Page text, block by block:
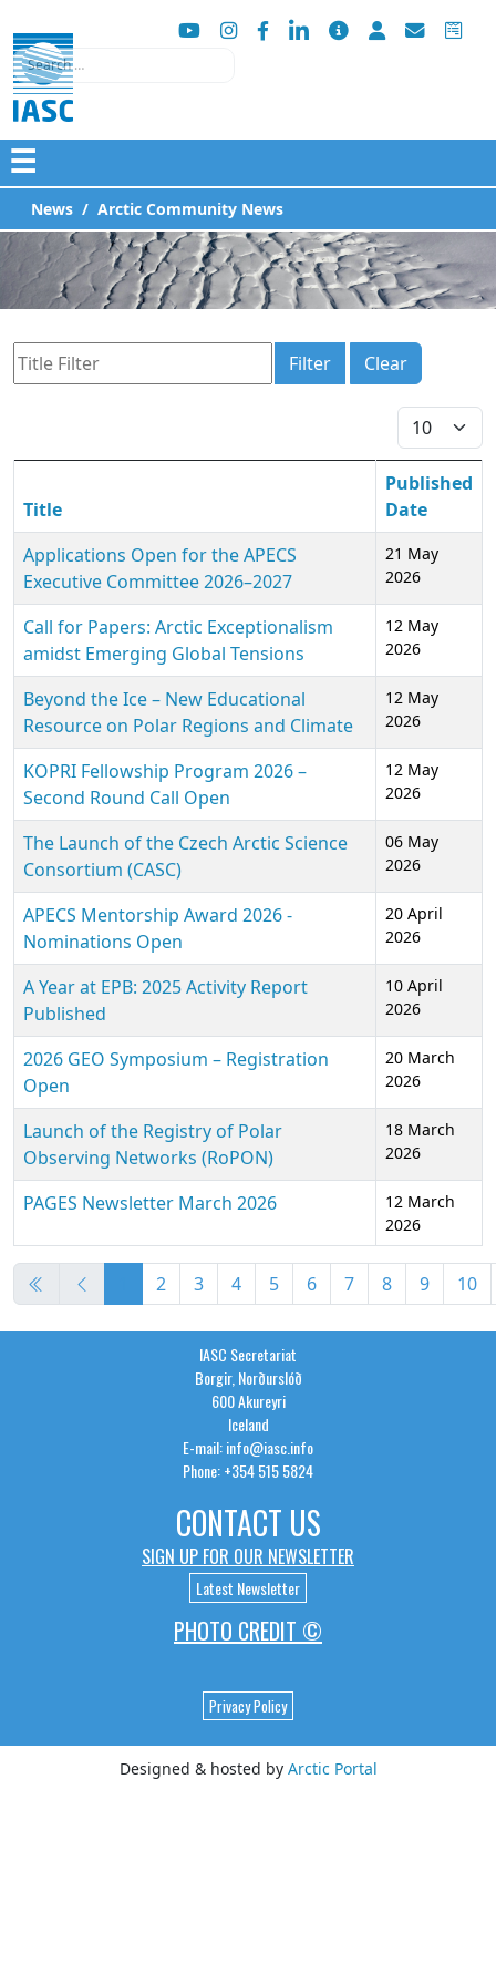
Search
☰
News Arctic Community News
Title Filter Filter Clear
Display #
Articles
Title
Published
Date
Applications Open for the APECS
Executive Committee 2026–2027
21 May
2026
Call for Papers: Arctic Exceptionalism
amidst Emerging Global Tensions
12 May
2026
Beyond the Ice – New Educational
Resource on Polar Regions and Climate
12 May
2026
KOPRI Fellowship Program 2026 –
Second Round Call Open
12 May
2026
The Launch of the Czech Arctic Science
Consortium (CASC)
06 May
2026
APECS Mentorship Award 2026 -
Nominations Open
20 April
2026
A Year at EPB: 2025 Activity Report
Published
10 April
2026
2026 GEO Symposium – Registration
Open
20 March
2026
Launch of the Registry of Polar
Observing Networks (RoPON)
18 March
2026
PAGES Newsletter March 2026
12 March
2026
Page 1 of 36
2 3 4 5 6 7 8 9 10
IASC Secretariat
Borgir, Norðurslóð
600 Akureyri
Iceland
E-mail: info@iasc.info
Phone: +354 515 5824
CONTACT US
SIGN UP FOR OUR NEWSLETTER
Latest Newsletter
PHOTO CREDIT ©
Privacy Policy
Designed & hosted by Arctic Portal